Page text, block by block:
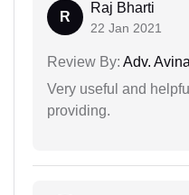
R
Raj Bharti
22 Jan 2021
Review By: Adv.
Very useful and
providing.